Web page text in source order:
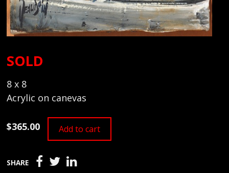
SOLD
8 x 8
Acrylic on canevas
$365.00 Add to cart
SHARE